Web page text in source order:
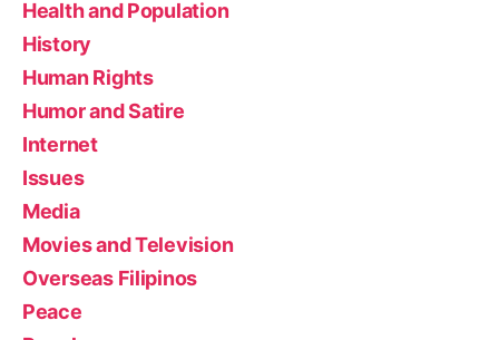
Health and Population
History
Human Rights
Humor and Satire
Internet
Issues
Media
Movies and Television
Overseas Filipinos
Peace